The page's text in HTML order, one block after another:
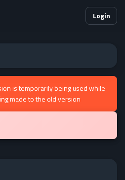
Login
is temporarily being used while
made to the old version